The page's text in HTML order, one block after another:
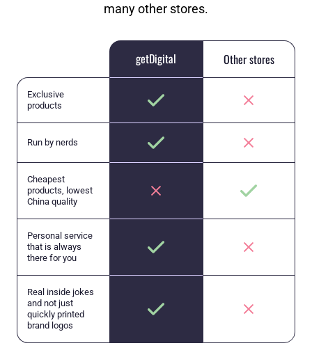
many other stores.
getDigital Other stores
Exclusive
products
Run by nerds
Cheapest
products, lowest
China quality
Personal service
that is always
there for you
Real inside jokes
and not just
quickly printed
brand logos